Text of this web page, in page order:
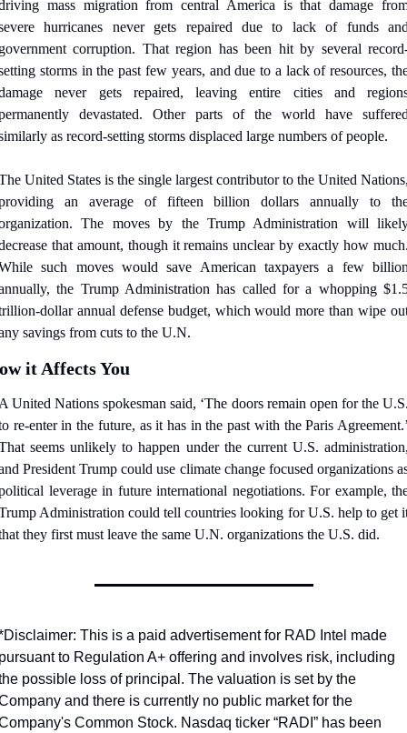
mass migration from central America is that damage
hurricanes never gets repaired due to lack of funds
corruption. That region has been hit by several
storms in the past few years, and due to a lack of resources,
never gets repaired, leaving entire cities and
devastated. Other parts of the world have
as record-setting storms displaced large numbers of people.
United States is the single largest contributor to the United
an average of fifteen billion dollars annually to
The moves by the Trump Administration will
that amount, though it remains unclear by exactly how
such moves would save American taxpayers a few
the Trump Administration has called for a whopping
dollar annual defense budget, which would more than wipe
savings from cuts to the U.N.
it Affects You
United Nations spokesman said, ‘The doors remain open for the
re-enter in the future, as it has in the past with the Paris
seems unlikely to happen under the current U.S.
President Trump could use climate change focused organizations
leverage in future international negotiations. For example,
Administration could tell countries looking for U.S. help to get
they first must leave the same U.N. organizations the U.S. did.
This is a paid advertisement for RAD Intel made
to Regulation A+ offering and involves risk, including
possible loss of principal. The valuation is set by the
and there is currently no public market for the
Common Stock. Nasdaq ticker “RADI” has been